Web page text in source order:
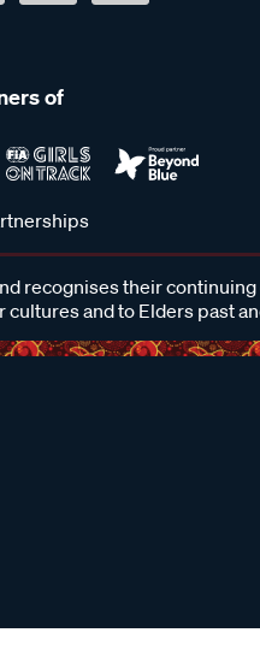
of
recognises their
and to Elders past